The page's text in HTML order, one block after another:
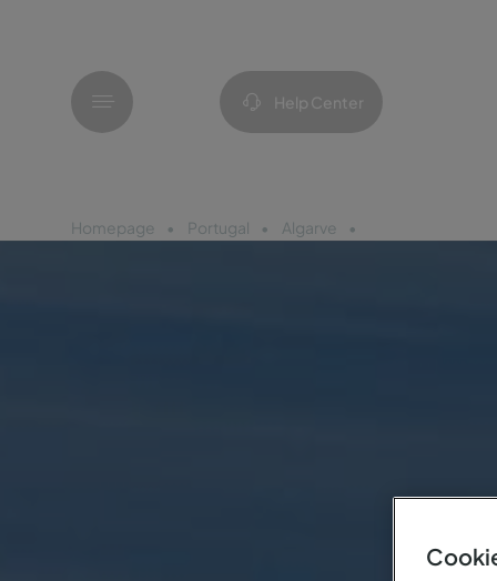
Help Center
Homepage Portugal Algarve